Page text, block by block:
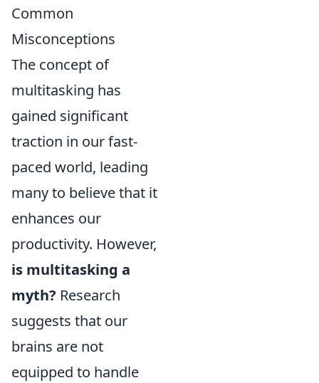
Common
Misconceptions
The concept of
multitasking has
gained significant
traction in our fast-
paced world, leading
many to believe that it
enhances our
productivity. However,
is multitasking a
myth? Research
suggests that our
brains are not
equipped to handle